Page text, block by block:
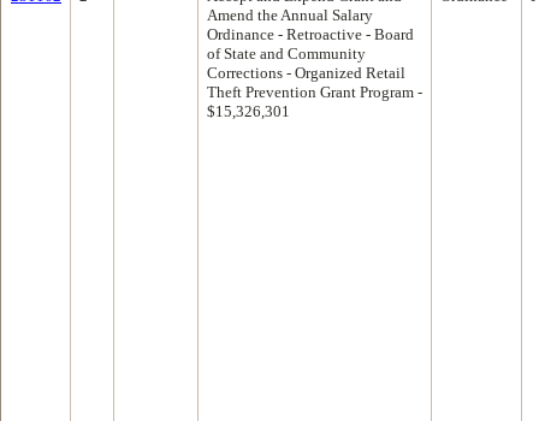
Amend the Annual Salary
Ordinance - Retroactive - Board
of State and Community
Corrections - Organized Retail
Theft Prevention Grant Program -
$15,326,301